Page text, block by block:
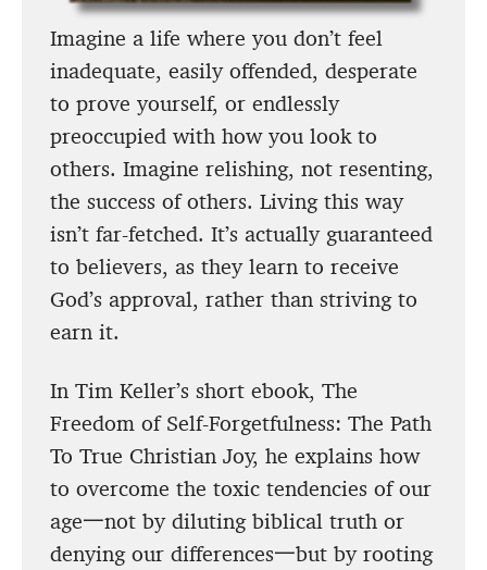
Imagine a life where you don’t feel
inadequate, easily offended, desperate
to prove yourself, or endlessly
preoccupied with how you look to
others. Imagine relishing, not resenting,
the success of others. Living this way
isn’t far-fetched. It’s actually guaranteed
to believers, as they learn to receive
God’s approval, rather than striving to
earn it.
In Tim Keller’s short ebook, The
Freedom of Self-Forgetfulness: The Path
To True Christian Joy, he explains how
to overcome the toxic tendencies of our
age一not by diluting biblical truth or
denying our differences一but by rooting